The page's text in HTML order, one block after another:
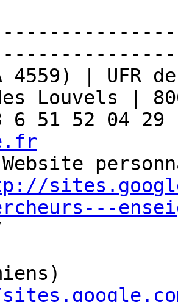
4559) | UFR
Louvels |
6 51 52 04